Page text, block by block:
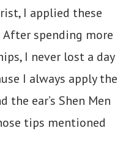
I applied these
spending more
I never lost a day
I always apply the
the ear’s Shen Men
tips mentioned